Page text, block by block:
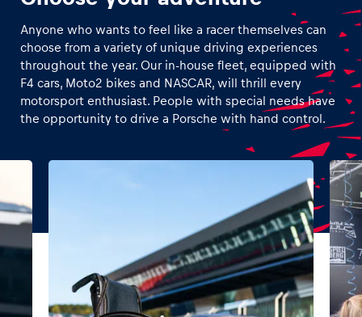
Anyone who wants to feel like a racer themselves can
choose from a variety of unique driving experiences
throughout the year. Our in-house fleet, equipped with
F4 cars, Moto2 bikes and NASCAR, will thrill every
motorsport enthusiast. People with special needs have
the opportunity to drive a Porsche with hand control.